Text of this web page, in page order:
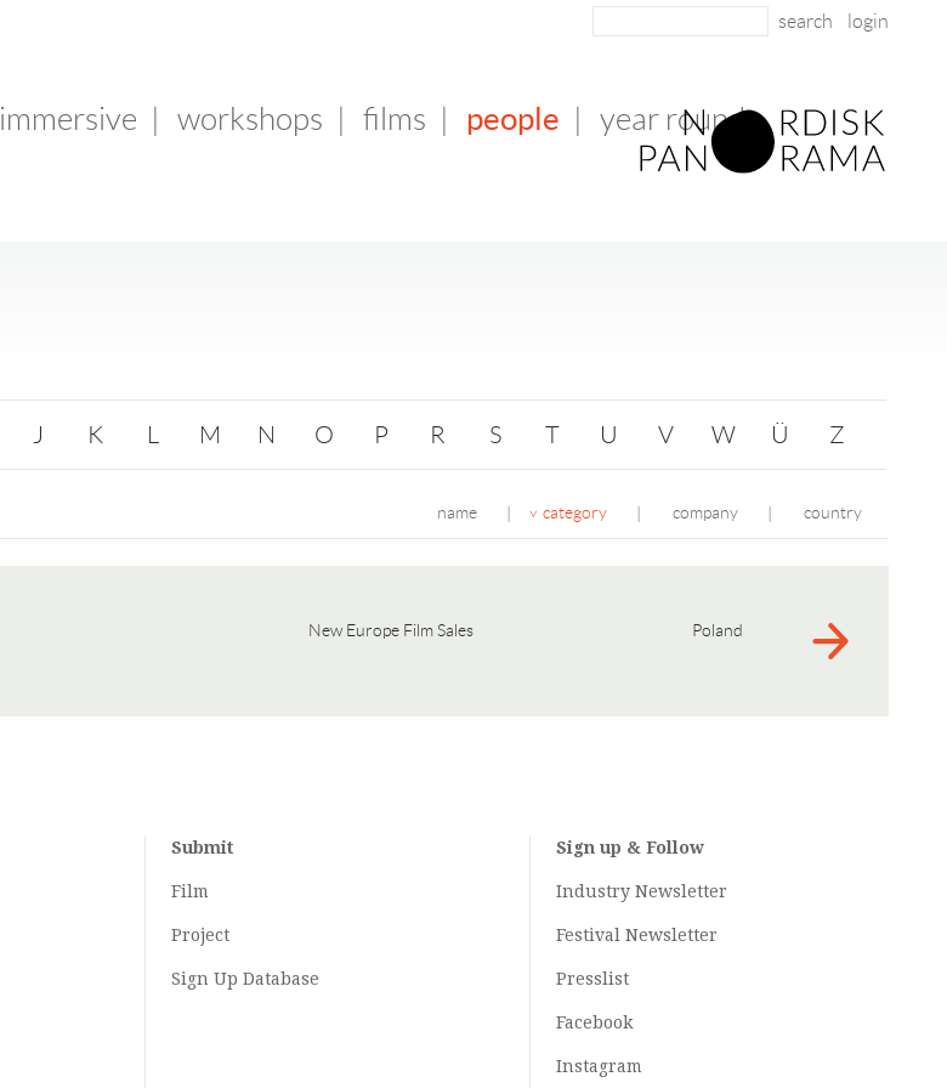
login
immersive workshops films people year round
J K L M N O P R S T U V W Ü Z
name category company country
New Europe Film Sales Poland
Submit
Film
Project
Sign Up Database
Sign up & Follow
Industry Newsletter
Festival Newsletter
Presslist
Facebook
Instagram